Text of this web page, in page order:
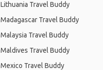
Lithuania Travel Buddy
Madagascar Travel Buddy
Malaysia Travel Buddy
Maldives Travel Buddy
Mexico Travel Buddy